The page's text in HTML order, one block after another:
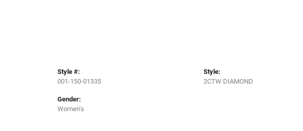
Style #:
001-150-01335
Gender:
Women's
Style:
2CTW DIAMOND